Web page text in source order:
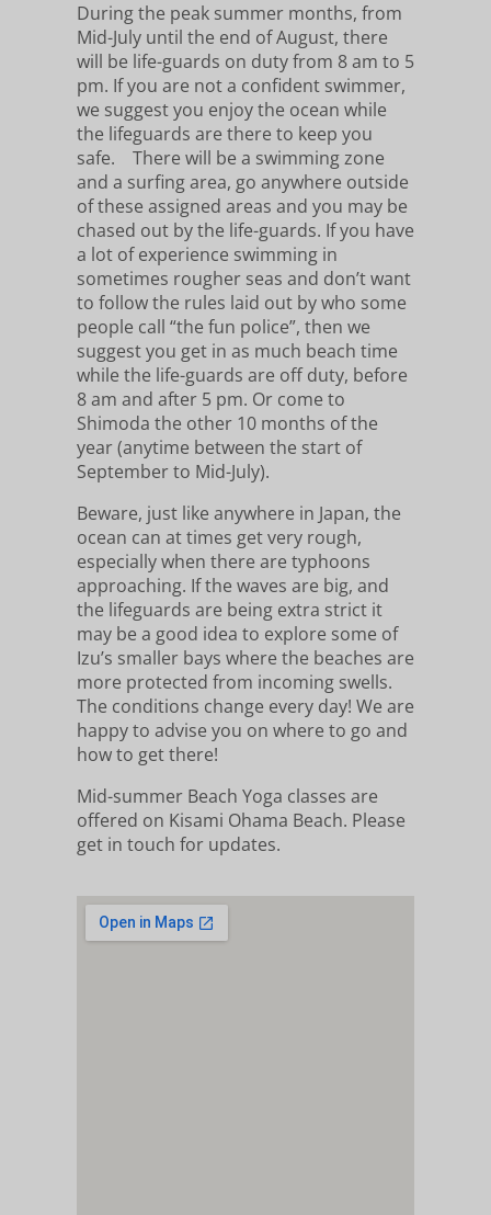
During the peak summer months, from
Mid-July until the end of August, there
will be life-guards on duty from 8 am to 5
pm. If you are not a confident swimmer,
we suggest you enjoy the ocean while
the lifeguards are there to keep you
safe. There will be a swimming zone
and a surfing area, go anywhere outside
of these assigned areas and you may be
chased out by the life-guards. If you have
a lot of experience swimming in
sometimes rougher seas and don’t want
to follow the rules laid out by who some
people call “the fun police”, then we
suggest you get in as much beach time
while the life-guards are off duty, before
8 am and after 5 pm. Or come to
Shimoda the other 10 months of the
year (anytime between the start of
September to Mid-July).
Beware, just like anywhere in Japan, the
ocean can at times get very rough,
especially when there are typhoons
approaching. If the waves are big, and
the lifeguards are being extra strict it
may be a good idea to explore some of
Izu’s smaller bays where the beaches are
more protected from incoming swells.
The conditions change every day! We are
happy to advise you on where to go and
how to get there!
Mid-summer Beach Yoga classes are
offered on Kisami Ohama Beach. Please
get in touch for updates.